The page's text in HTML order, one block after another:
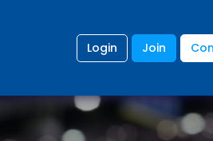
Login Join